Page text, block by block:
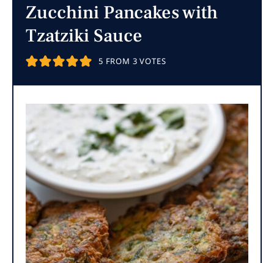
Zucchini Pancakes with
Tzatziki Sauce
5 FROM 3 VOTES